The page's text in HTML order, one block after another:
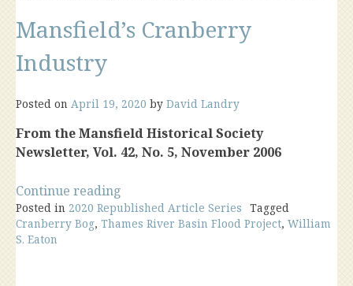
Mansfield’s Cranberry
Industry
Posted on April 19, 2020 by David Landry
From the Mansfield Historical Society
Newsletter, Vol. 42, No. 5, November 2006
Continue reading
Cranberry
Industry”
Posted in 2020 Republished Article Series Tagged
Cranberry Bog, Thames River Basin Flood Project, William
S. Eaton